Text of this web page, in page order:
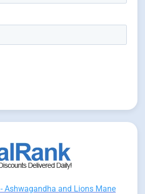
- Ashwagandha and Lions Mane